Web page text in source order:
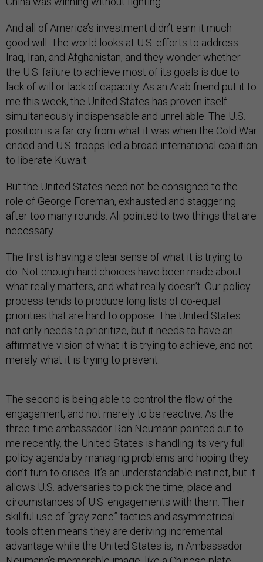
And all of America’s investment didn’t earn it much
good will. The world looks at U.S. efforts to address
Iraq, Iran, and Afghanistan, and they wonder whether
the U.S. failure to achieve most of its goals is due to
lack of will or lack of capacity. As an Arab friend put it to
me this week, the United States has proven itself
simultaneously indispensable and unreliable. The U.S.
position is a far cry from what it was when the Cold War
ended and U.S. troops led a broad international coalition
to liberate Kuwait.
But the United States need not be consigned to the
role of George Foreman, exhausted and staggering
after too many rounds. Ali pointed to two things that are
necessary.
The first is having a clear sense of what it is trying to
do. Not enough hard choices have been made about
what really matters, and what really doesn’t. Our policy
process tends to produce long lists of co-equal
priorities that are hard to oppose. The United States
not only needs to prioritize, but it needs to have an
affirmative vision of what it is trying to achieve, and not
merely what it is trying to prevent.
The second is being able to control the flow of the
engagement, and not merely to be reactive. As the
three-time ambassador Ron Neumann pointed out to
me recently, the United States is handling its very full
policy agenda by managing problems and hoping they
don’t turn to crises. It’s an understandable instinct, but it
allows U.S. adversaries to pick the time, place and
circumstances of U.S. engagements with them. Their
skillful use of “gray zone” tactics and asymmetrical
tools often means they are deriving incremental
advantage while the United States is, in Ambassador